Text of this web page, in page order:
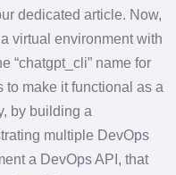
dedicated article. Now,
virtual environment with
“chatgpt_cli” name for
to make it functional as a
by building a
multiple DevOps
a DevOps API, that